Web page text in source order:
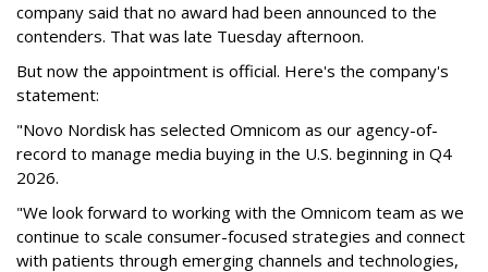
company said that no award had been announced to the
contenders. That was late Tuesday afternoon.
But now the appointment is official. Here's the company's
statement:
"Novo Nordisk has selected Omnicom as our agency-of-
record to manage media buying in the U.S. beginning in Q4
2026.
"We look forward to working with the Omnicom team as we
continue to scale consumer-focused strategies and connect
with patients through emerging channels and technologies,